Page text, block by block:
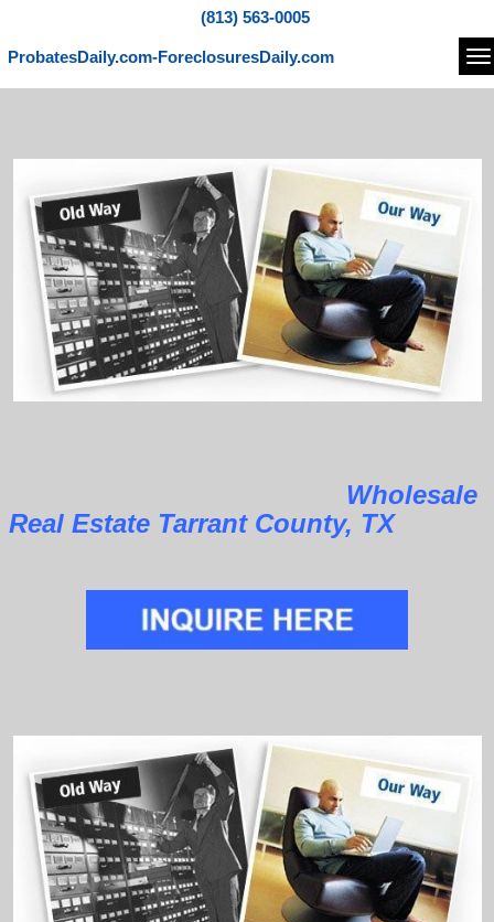
(813) 563-0005
ProbatesDaily.com-ForeclosuresDaily.com
Wholesale
Real Estate Tarrant County, TX